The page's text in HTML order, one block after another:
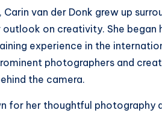
van der Donk grew up
on creativity. She began
experience in the
photographers and
the camera.
for her thoughtful photography